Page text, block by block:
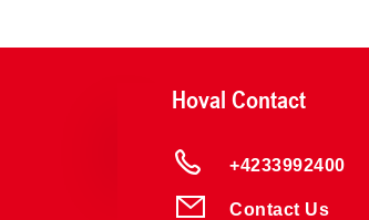
Hoval Contact
+4233992400
Contact Us